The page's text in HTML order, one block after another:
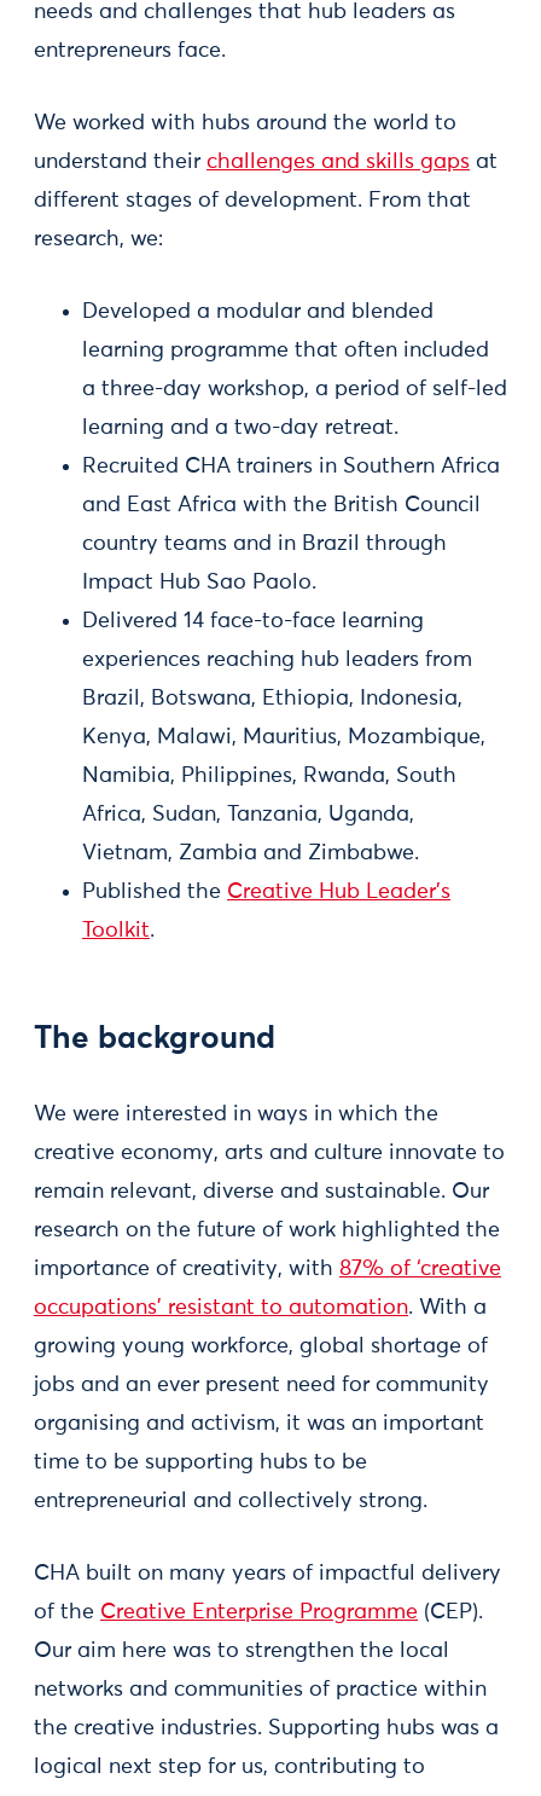
needs and challenges that hub leaders as
entrepreneurs face.
We worked with hubs around the world to
understand their challenges and skills gaps at
different stages of development. From that
research, we:
Developed a modular and blended
learning programme that often included
a three-day workshop, a period of self-led
learning and a two-day retreat.
Recruited CHA trainers in Southern Africa
and East Africa with the British Council
country teams and in Brazil through
Impact Hub Sao Paolo.
Delivered 14 face-to-face learning
experiences reaching hub leaders from
Brazil, Botswana, Ethiopia, Indonesia,
Kenya, Malawi, Mauritius, Mozambique,
Namibia, Philippines, Rwanda, South
Africa, Sudan, Tanzania, Uganda,
Vietnam, Zambia and Zimbabwe.
Published the Creative Hub Leader’s
Toolkit.
The background
We were interested in ways in which the
creative economy, arts and culture innovate to
remain relevant, diverse and sustainable. Our
research on the future of work highlighted the
importance of creativity, with 87% of ‘creative
occupations’ resistant to automation. With a
growing young workforce, global shortage of
jobs and an ever present need for community
organising and activism, it was an important
time to be supporting hubs to be
entrepreneurial and collectively strong.
CHA built on many years of impactful delivery
of the Creative Enterprise Programme (CEP).
Our aim here was to strengthen the local
networks and communities of practice within
the creative industries. Supporting hubs was a
logical next step for us, contributing to